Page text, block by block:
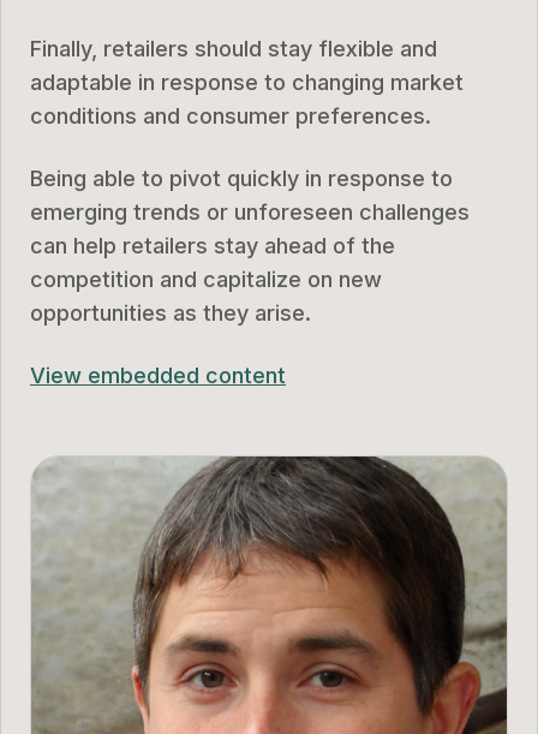
Finally, retailers should stay flexible and
adaptable in response to changing market
conditions and consumer preferences.
Being able to pivot quickly in response to
emerging trends or unforeseen challenges
can help retailers stay ahead of the
competition and capitalize on new
opportunities as they arise.
View embedded content